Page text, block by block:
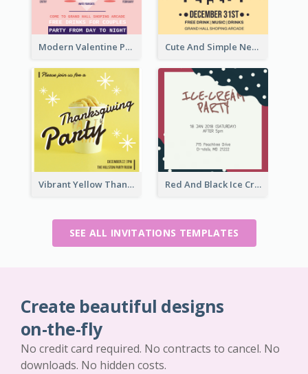
Modern Valentine Party Pink Invitation Design Templates Cute And Simple New Year Celebration Invitation
Vibrant Yellow Thanksgiving Party Invitation Red And Black Ice Cream Party Invitation
SEE ALL INVITATIONS TEMPLATES
Create beautiful designs
on-the-fly
No credit card required. No contracts to cancel. No
downloads. No hidden costs.